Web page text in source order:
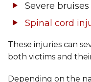
Severe
Spinal cord
These injuries can
both victims and
Depending on the